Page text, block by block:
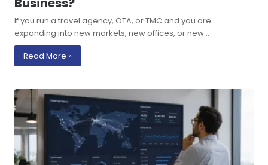
If you run a travel agency, OTA, or TMC and you are
expanding into new markets, new offices, or new…
Read More »